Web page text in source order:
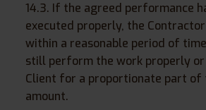
14.3. If the agreed performance
executed properly, the
within a reasonable period of
still perform the work properly
Client for a proportionate part of
amount.